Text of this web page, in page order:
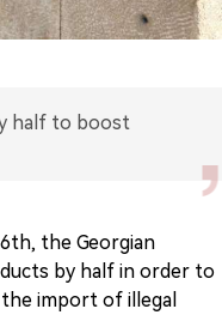
half to boost
the Georgian
by half in order to
import of illegal